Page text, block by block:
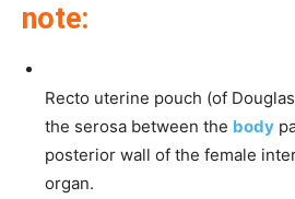
note:
Recto uterine pouch (of
the serosa between the body
posterior wall of the female
organ.